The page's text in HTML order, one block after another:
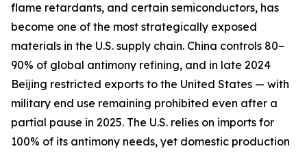
flame retardants, and certain semiconductors, has
become one of the most strategically exposed
materials in the U.S. supply chain. China controls 80–
90% of global antimony refining, and in late 2024
Beijing restricted exports to the United States — with
military end use remaining prohibited even after a
partial pause in 2025. The U.S. relies on imports for
100% of its antimony needs, yet domestic production